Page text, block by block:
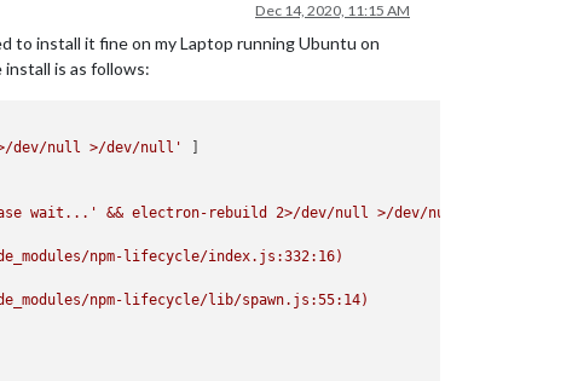
Dec 14, 2020, 11:15 AM
to install it fine on my Laptop running Ubuntu on
is as follows:
dev/null >/dev/null'
wait...' && electron-rebuild 2>/dev/null >/dev/null`
npm-lifecycle/index.js:332:16)
npm-lifecycle/lib/spawn.js:55:14)